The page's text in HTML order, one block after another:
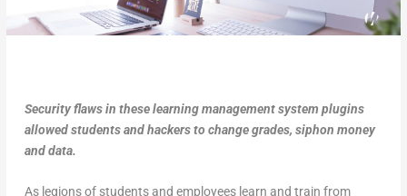
Security flaws in these learning management system plugins
allowed students and hackers to change grades, siphon money
and data.
As legions of students and employees learn and train from